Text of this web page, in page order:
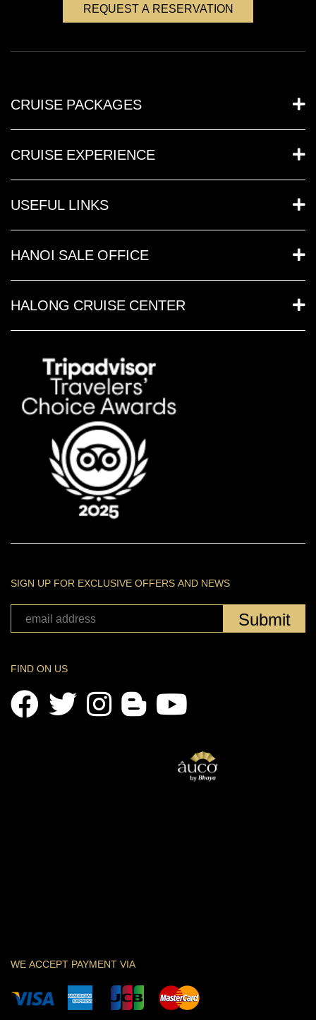
REQUEST A RESERVATION
CRUISE PACKAGES
CRUISE EXPERIENCE
USEFUL LINKS
HANOI SALE OFFICE
HALONG CRUISE CENTER
SIGN UP FOR EXCLUSIVE OFFERS AND NEWS
Submit
FIND ON US
WE ACCEPT PAYMENT VIA